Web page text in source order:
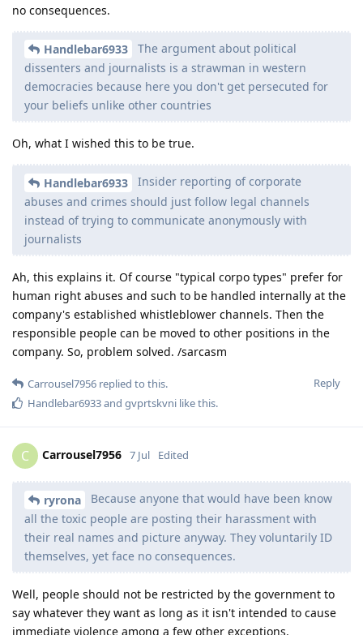
no consequences.
Handlebar6933
The argument about political
dissenters and journalists is a strawman in western
democracies because here you don't get persecuted for
your beliefs unlike other countries
Oh, what I wished this to be true.
Handlebar6933
Insider reporting of corporate
abuses and crimes should just follow legal channels
instead of trying to communicate anonymously with
journalists
Ah, this explains it. Of course "typical corpo types" prefer for
human right abuses and such to be handled internally at the
company's established whistleblower channels. Then the
responsible people can be moved to other positions in the
company. So, problem solved. /sarcasm
Reply
Carrousel7956 replied to this.
Handlebar6933and gvprtskvni like this.
C Carrousel7956 7 Jul Edited
ryrona
Because anyone that would have been know
all the toxic people are posting their harassment with
their real names and picture anyway. They voluntarily ID
themselves, yet face no consequences.
Well, people should not be restricted by the government to
say whatever they want as long as it isn't intended to cause
immediate violence among a few other exceptions.